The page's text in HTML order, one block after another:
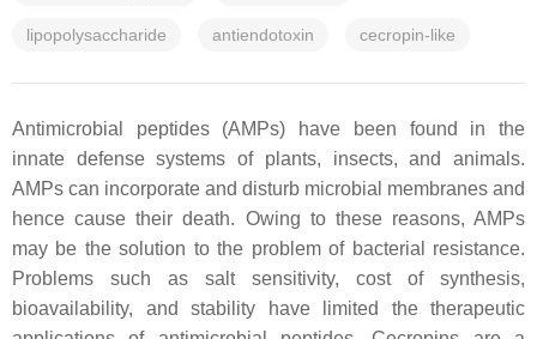
lipopolysaccharide antiendotoxin cecropin-like
Antimicrobial peptides (AMPs) have been found in the
innate defense systems of plants, insects, and animals.
AMPs can incorporate and disturb microbial membranes and
hence cause their death. Owing to these reasons, AMPs
may be the solution to the problem of bacterial resistance.
Problems such as salt sensitivity, cost of synthesis,
bioavailability, and stability have limited the therapeutic